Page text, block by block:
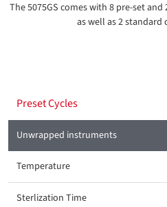
The 5075GS comes with 8 pre-set
as well as 2 standard
Preset Cycles
Unwrapped instruments